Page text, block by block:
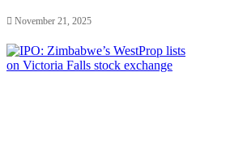
November 21, 2025